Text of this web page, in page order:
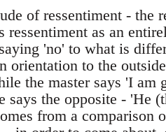
of ressentiment - the
as an
'no' to what is
orientation to the
the master says 'I am
the opposite - 'He
from a comparison